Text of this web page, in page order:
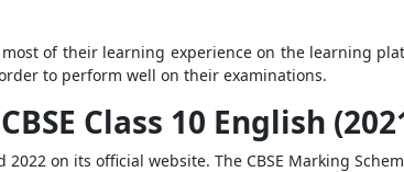
of their learning experience on the learning
to perform well on their examinations.
Class 10 English
on its official website. The CBSE Marking